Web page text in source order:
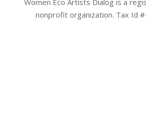
Women Eco Artists Dialog is a
nonprofit organization. Tax Id